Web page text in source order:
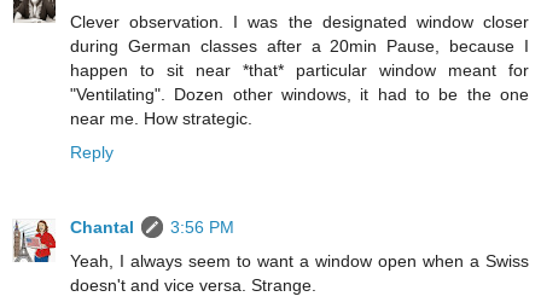
Clever observation. I was the designated window closer
during German classes after a 20min Pause, because I
happen to sit near *that* particular window meant for
"Ventilating". Dozen other windows, it had to be the one
near me. How strategic.
Reply
Chantal
3:56 PM
Yeah, I always seem to want a window open when a Swiss
doesn't and vice versa. Strange.